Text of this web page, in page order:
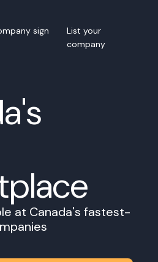
sign
List your
company
at Canada's fastest-